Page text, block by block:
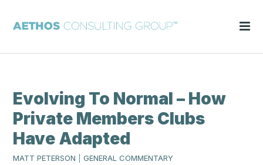
Evolving To Normal – How
Private Members Clubs
Have Adapted
MATT PETERSON GENERAL COMMENTARY